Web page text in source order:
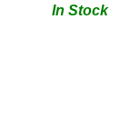
In Stock